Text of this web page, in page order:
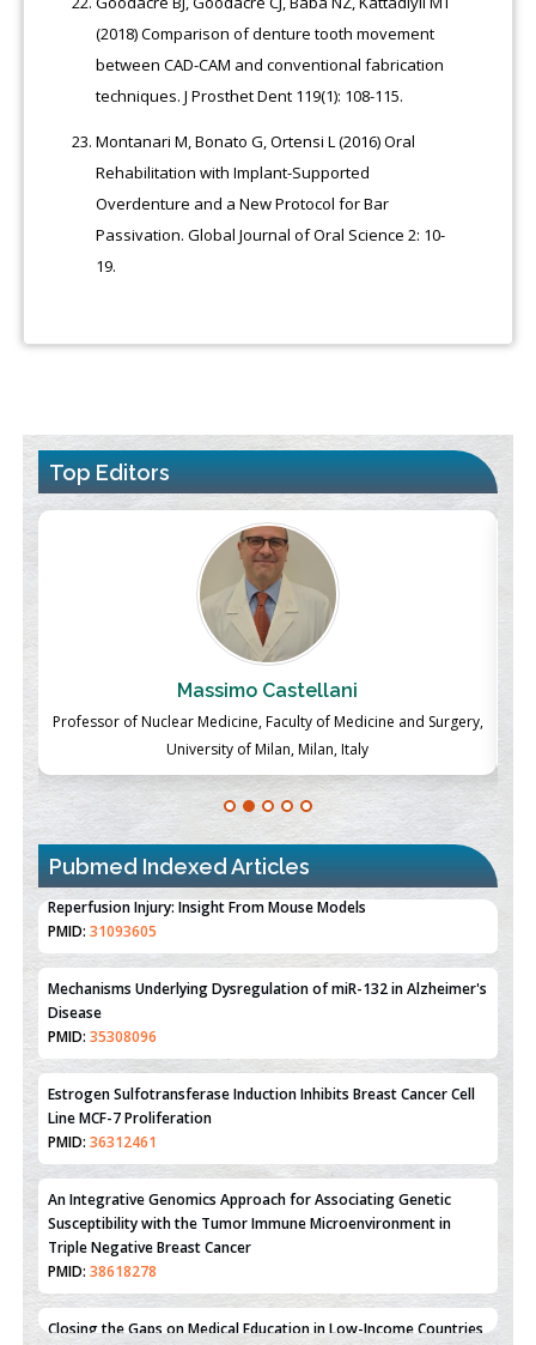
(2018) Comparison of denture tooth movement
between CAD-CAM and conventional fabrication
techniques. J Prosthet Dent 119(1): 108-115.
Montanari M, Bonato G, Ortensi L (2016) Oral
Rehabilitation with Implant-Supported
Overdenture and a New Protocol for Bar
Passivation. Global Journal of Oral Science 2: 10-
19.
Top Editors
Massimo Castellani
Professor of Nuclear Medicine, Faculty of Medicine and Surgery,
University of Milan, Milan, Italy
Pubmed Indexed Articles
Therapeutic Strategies of Kidney Transplant Ischemia
Reperfusion Injury: Insight From Mouse Models
Mechanisms Underlying Dysregulation of miR-132 in Alzheimer's
Disease
Estrogen Sulfotransferase Induction Inhibits Breast Cancer Cell
Line MCF-7 Proliferation
An Integrative Genomics Approach for Associating Genetic
Susceptibility with the Tumor Immune Microenvironment in
Triple Negative Breast Cancer